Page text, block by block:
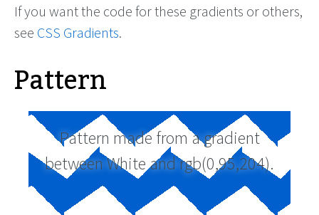
If you want the code for these gradients or others,
see CSS Gradients.
Pattern
Pattern made from a gradient
between White and rgb(0,95,204).